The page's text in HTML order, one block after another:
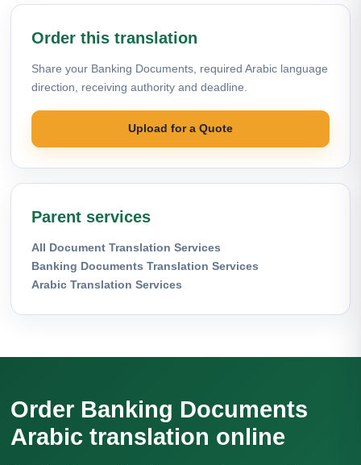
Order this translation
Share your Banking Documents, required Arabic language
direction, receiving authority and deadline.
Upload for a Quote
Parent services
All Document Translation Services
Banking Documents Translation Services
Arabic Translation Services
Order Banking Documents
Arabic translation online